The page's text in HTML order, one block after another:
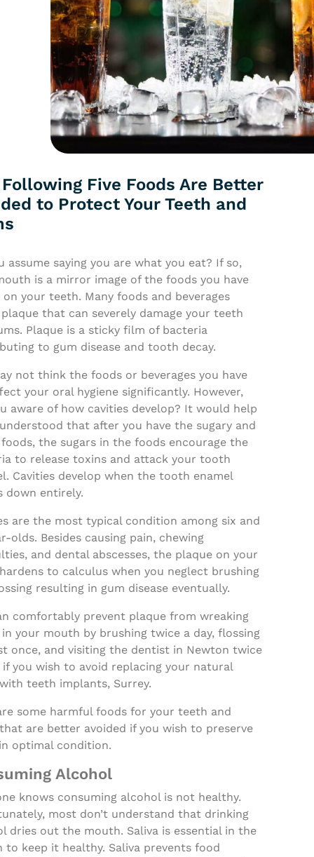
Five Foods Are Better
to Protect Your Teeth and
assume saying you are what you eat? If so,
is a mirror image of the foods you have
on your teeth. Many foods and beverages
that can severely damage your teeth
Plaque is a sticky film of bacteria
to gum disease and tooth decay.
not think the foods or beverages you have
your oral hygiene significantly. However,
aware of how cavities develop? It would help
that after you have the sugary and
the sugars in the foods encourage the
to release toxins and attack your tooth
Cavities develop when the tooth enamel
down entirely.
are the most typical condition among six and
olds. Besides causing pain, chewing
and dental abscesses, the plaque on your
to calculus when you neglect brushing
resulting in gum disease eventually.
comfortably prevent plaque from wreaking
in your mouth by brushing twice a day, flossing
once, and visiting the dentist in Newton twice
if you wish to avoid replacing your natural
teeth implants, Surrey.
some harmful foods for your teeth and
are better avoided if you wish to preserve
optimal condition.
Alcohol
knows consuming alcohol is not healthy.
most don’t understand that drinking
dries out the mouth. Saliva is essential in the
to keep it healthy. Saliva prevents food